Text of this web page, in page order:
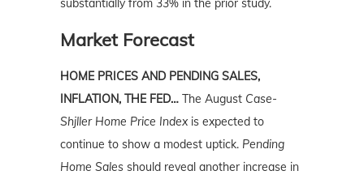
substantially from 33% in the prior study.
Market Forecast
HOME PRICES AND PENDING SALES,
INFLATION, THE FED… The August Case-
Shjller Home Price Indexis expected to
continue to show a modest uptick. Pending
Home Sales should reveal another increase in